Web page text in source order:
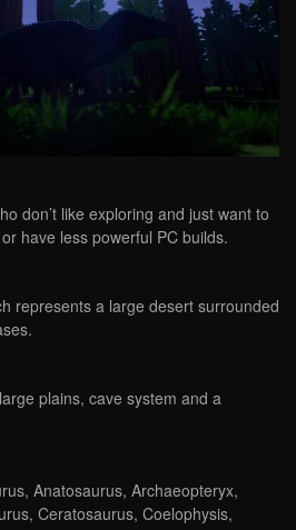
don’t like exploring and just want to
have less powerful PC builds.
represents a large desert surrounded
plains, cave system and a
Anatosaurus, Archaeopteryx,
Ceratosaurus, Coelophysis,